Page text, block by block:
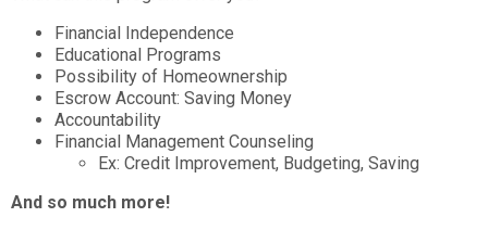
Financial Independence
Educational Programs
Possibility of Homeownership
Escrow Account: Saving Money
Accountability
Financial Management Counseling
Ex: Credit Improvement, Budgeting, Saving
And so much more!